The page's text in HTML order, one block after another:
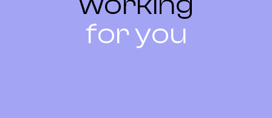
Content Production
for you